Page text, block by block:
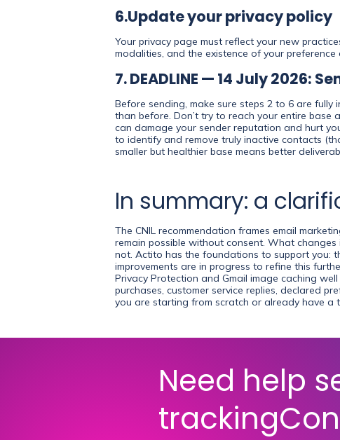
6.Update your privacy policy
Your privacy page must reflect your new
modalities, and the existence of your preference
7. DEADLINE — 14 July
Before sending, make sure steps 2 to 6 are
than before. Don’t try to reach your entire base
can damage your sender reputation and hurt
to identify and remove truly inactive contacts
smaller but healthier base means better
In summary: a
The CNIL recommendation frames email
remain possible without consent. What
not. Actito has the foundations to support you:
improvements are in progress to refine this
Privacy Protection and Gmail image caching
purchases, customer service replies, declared
you are starting from scratch or already have a
Need help